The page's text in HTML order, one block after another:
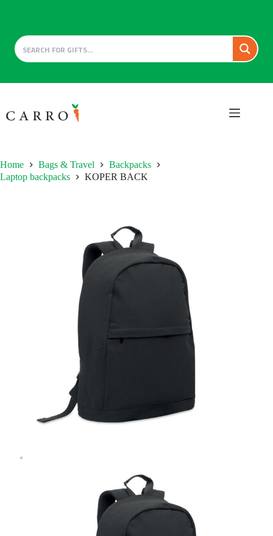
to
content
Home Bags & Travel
Backpacks
Laptop backpacks
KOPER BACK